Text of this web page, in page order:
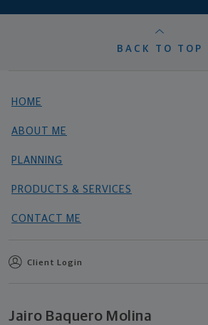
BACK TO TOP
HOME
ABOUT ME
PLANNING
PRODUCTS & SERVICES
CONTACT ME
Client Login
Jairo Baquero Molina